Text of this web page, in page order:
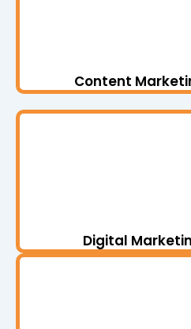
Content
Digital